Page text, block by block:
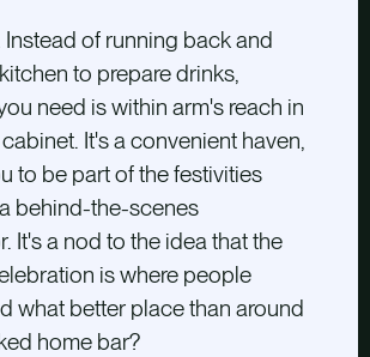
Instead of running back and
to prepare drinks,
need is within arm's reach in
It's a convenient haven,
to be part of the festivities
behind-the-scenes
It's a nod to the idea that the
is where people
what better place than around
home bar?